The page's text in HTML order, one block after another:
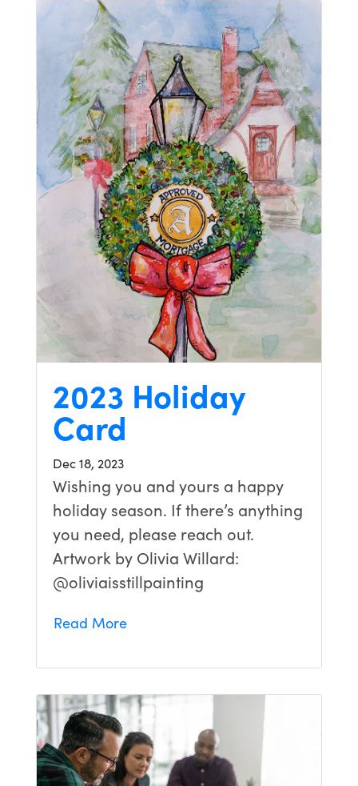
2023 Holiday
Card
Dec 18, 2023
Wishing you and yours a happy
holiday season. If there’s anything
you need, please reach out.
Artwork by Olivia Willard:
@oliviaisstillpainting
Read More